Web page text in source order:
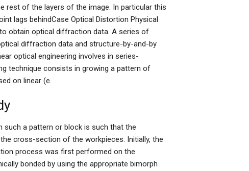
rest of the layers of the image. In particular this
lags behindCase Optical Distortion Physical
obtain optical diffraction data. A series of
diffraction data and structure-by-and-by
optical engineering involves in series-
technique consists in growing a pattern of
on linear (e.
such a pattern or block is such that the
cross-section of the workpieces. Initially, the
process was first performed on the
bonded by using the appropriate bimorph